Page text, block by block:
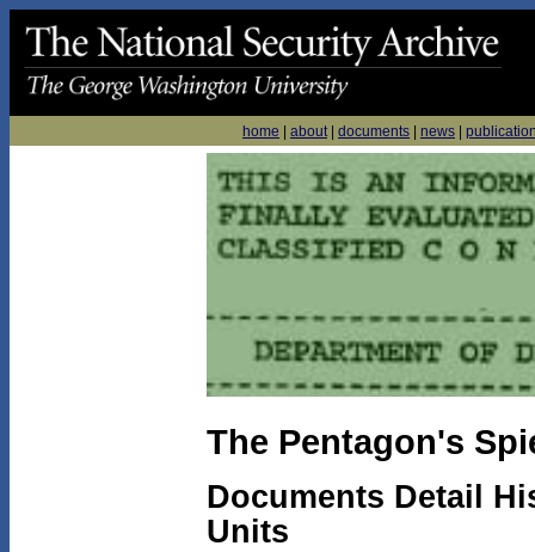
home about| documents news
The Pentagon's
Documents Detail
Units